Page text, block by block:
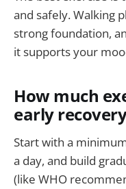
and safely. Walking
strong foundation,
it supports your
How much
early
Start with a
a day, and build
(like WHO